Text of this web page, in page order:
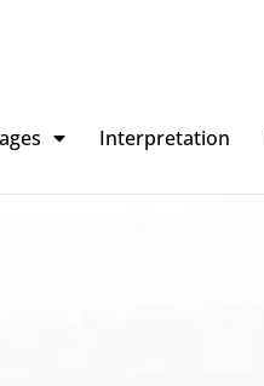
Interpretation